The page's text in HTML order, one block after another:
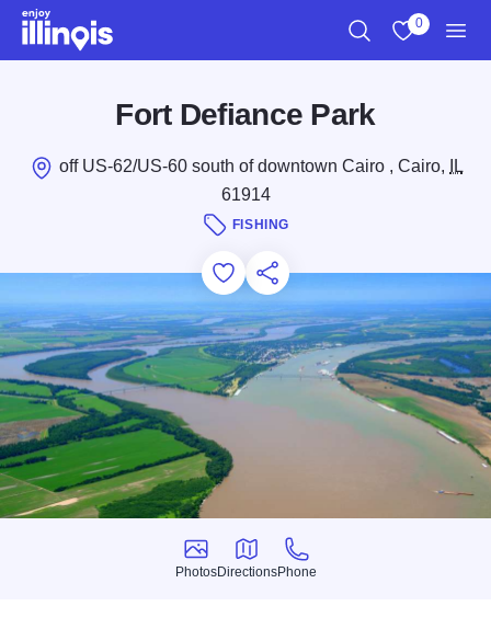
Skip to main content
0
Fort Defiance Park
off US-62/US-60 south of downtown Cairo , Cairo,
IL
61914
FISHING
Add to Favorites
Save for Later
Share this
Photos
Photos
Directions
Directions
Phone
Phone